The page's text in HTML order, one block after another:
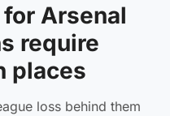
Arsenal
require
places
loss behind them